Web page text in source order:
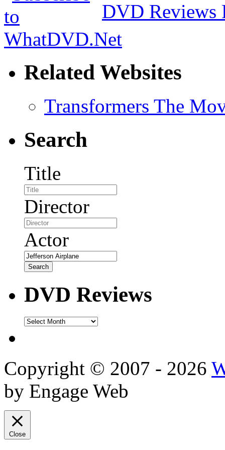
DVD Reviews
Related Websites
Transformers The
Search
Title
Director
Actor
DVD Reviews
DVD
Copyright © 2007 - 2026
by Engage Web
Close